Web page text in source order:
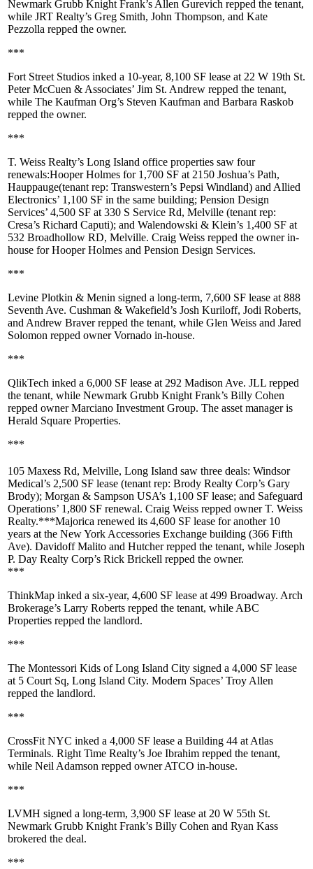
Newmark Grubb Knight Frank’s Allen Gurevich repped the tenant,
while JRT Realty’s Greg Smith, John Thompson, and Kate
Pezzolla repped the owner.
***
Fort Street Studios inked a 10-year, 8,100 SF lease at 22 W 19th St.
Peter McCuen & Associates’ Jim St. Andrew repped the tenant,
while The Kaufman Org’s Steven Kaufman and Barbara Raskob
repped the owner.
***
T. Weiss Realty’s Long Island office properties saw four
renewals:Hooper Holmes for 1,700 SF at 2150 Joshua’s Path,
Hauppauge(tenant rep: Transwestern’s Pepsi Windland) and Allied
Electronics’ 1,100 SF in the same building; Pension Design
Services’ 4,500 SF at 330 S Service Rd, Melville (tenant rep:
Cresa’s Richard Caputi); and Walendowski & Klein’s 1,400 SF at
532 Broadhollow RD, Melville. Craig Weiss repped the owner in-
house for Hooper Holmes and Pension Design Services.
***
Levine Plotkin & Menin signed a long-term, 7,600 SF lease at 888
Seventh Ave. Cushman & Wakefield’s Josh Kuriloff, Jodi Roberts,
and Andrew Braverrepped the tenant, while Glen Weiss and Jared
Solomon repped ownerVornado in-house.
***
QlikTech inked a 6,000 SF lease at 292 Madison Ave. JLL repped
the tenant, while Newmark Grubb Knight Frank’s Billy Cohen
repped ownerMarciano Investment Group. The asset manager is
Herald Square Properties.
***
105 Maxess Rd, Melville, Long Island saw three deals: Windsor
Medical’s 2,500 SF lease (tenant rep: Brody Realty Corp’s Gary
Brody); Morgan & Sampson USA’s 1,100 SF lease; and Safeguard
Operations’ 1,800 SF renewal. Craig Weiss repped ownerT. Weiss
Realty.***Majorica renewed its 4,600 SF lease for another 10
years at the New York Accessories Exchange building (366 Fifth
Ave). Davidoff Malito and Hutcherrepped the tenant, while Joseph
P. Day Realty Corp’s Rick Brickell repped the owner.
***
ThinkMap inked a six-year, 4,600 SF lease at 499 Broadway. Arch
Brokerage’s Larry Roberts repped the tenant, while ABC
Properties repped the landlord.
***
The Montessori Kids of Long Island City signed a 4,000 SF lease
at 5 Court Sq, Long Island City. Modern Spaces’ Troy Allen
repped the landlord.
***
CrossFit NYC inked a 4,000 SF lease a Building 44 at Atlas
Terminals. Right Time Realty’s Joe Ibrahim repped the tenant,
while Neil Adamson repped ownerATCO in-house.
***
LVMH signed a long-term, 3,900 SF lease at 20 W 55th St.
Newmark Grubb Knight Frank’s Billy Cohen and Ryan Kass
brokered the deal.
***